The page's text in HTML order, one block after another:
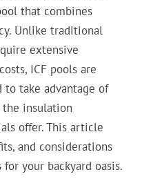
that combines
Unlike traditional
extensive
ICF pools are
to take advantage of
the insulation
offer. This article
and considerations
your backyard oasis.